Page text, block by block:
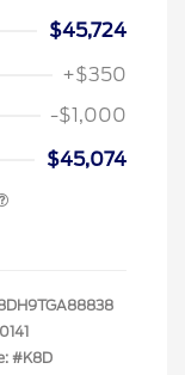
$45,724
+$350
-$1,000
$45,074
#K8D